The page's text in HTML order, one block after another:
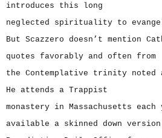
introduces this long
neglected spirituality to
But Scazzero doesn’t mention
quotes favorably and often from
the Contemplative trinity noted
He attends a Trappist
monastery in Massachusetts each
available a skinned down